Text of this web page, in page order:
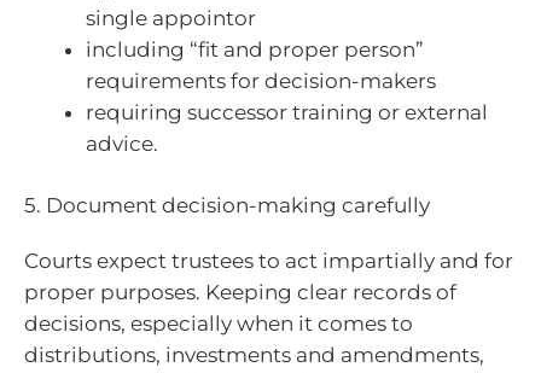
single appointor
including “fit and proper person”
requirements for decision-makers
requiring successor training or external
advice.
5. Document decision-making carefully
Courts expect trustees to act impartially and for
proper purposes. Keeping clear records of
decisions, especially when it comes to
distributions, investments and amendments,